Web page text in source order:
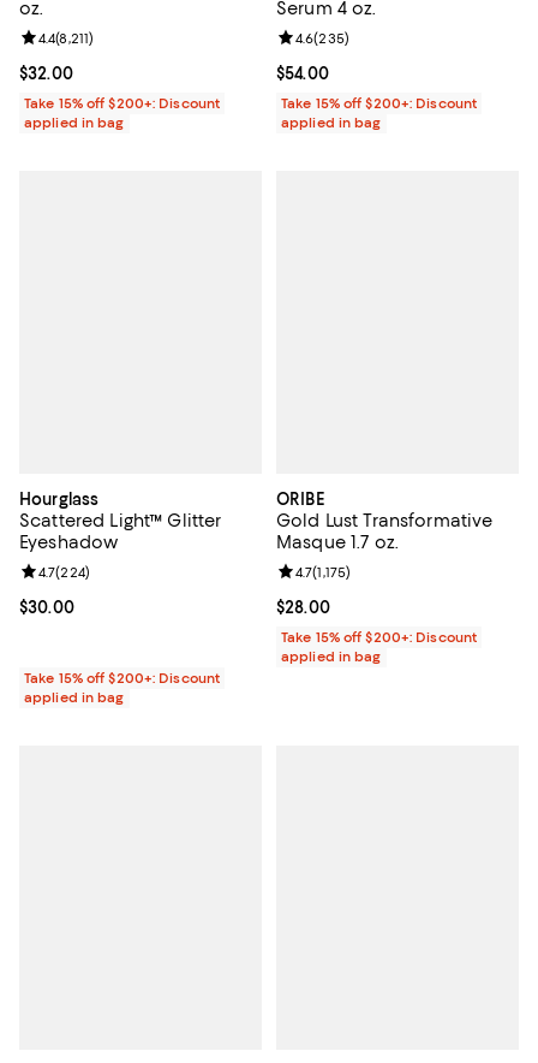
oz.
Current price $32.00; ;
$32.00
Review rating: 4.4 out of 5; 8,211 reviews;
4.4(8,211)
Take 15% off $200+: Discount
applied in bag
Serum 4 oz.
Current price $54.00; ;
$54.00
Review rating: 4.6 out of 5; 235
4.6(235)
Take 15% off $200+: Discount
applied in bag
Hourglass
Scattered Light™ Glitter
Eyeshadow
Current price $30.00; ;
$30.00
Review rating: 4.7 out of 5; 224 reviews;
4.7(224)
Take 15% off $200+: Discount
applied in bag
ORIBE
Gold Lust Transformative
Masque 1.7 oz.
Current price $28.00; ;
$28.00
Review rating: 4.7 out of 5; 1,175
4.7(1,175)
Take 15% off $200+: Discount
applied in bag